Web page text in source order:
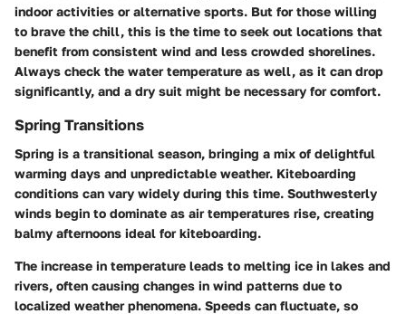
indoor activities or alternative sports. But for those willing
to brave the chill, this is the time to seek out locations that
benefit from consistent wind and less crowded shorelines.
Always check the water temperature as well, as it can drop
significantly, and a dry suit might be necessary for comfort.
Spring Transitions
Spring is a transitional season, bringing a mix of delightful
warming days and unpredictable weather. Kiteboarding
conditions can vary widely during this time. Southwesterly
winds begin to dominate as air temperatures rise, creating
balmy afternoons ideal for kiteboarding.
The increase in temperature leads to melting ice in lakes and
rivers, often causing changes in wind patterns due to
localized weather phenomena. Speeds can fluctuate, so